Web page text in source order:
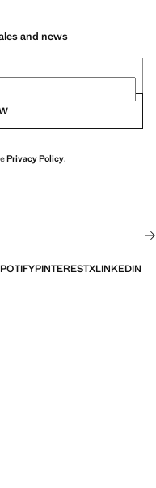
and news
Privacy Policy.
PINTERESTXLINKEDIN